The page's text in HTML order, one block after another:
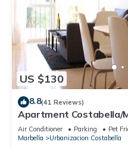
US $130
8.8(41 Reviews)
Apartment Costabella/
near the beach/WiFi
Air Conditioner Parking
Pet
Marbella
Urbanizacion Costabella